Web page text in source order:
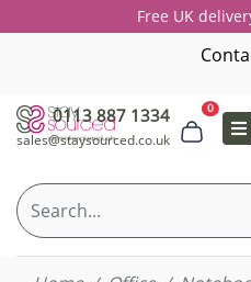
Free UK
0113 887 1334
sales@staysourced.co.uk
0